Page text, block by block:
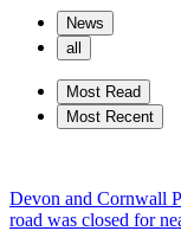
News
all
Most Read
Most Recent
Devon and Cornwall
road was closed for